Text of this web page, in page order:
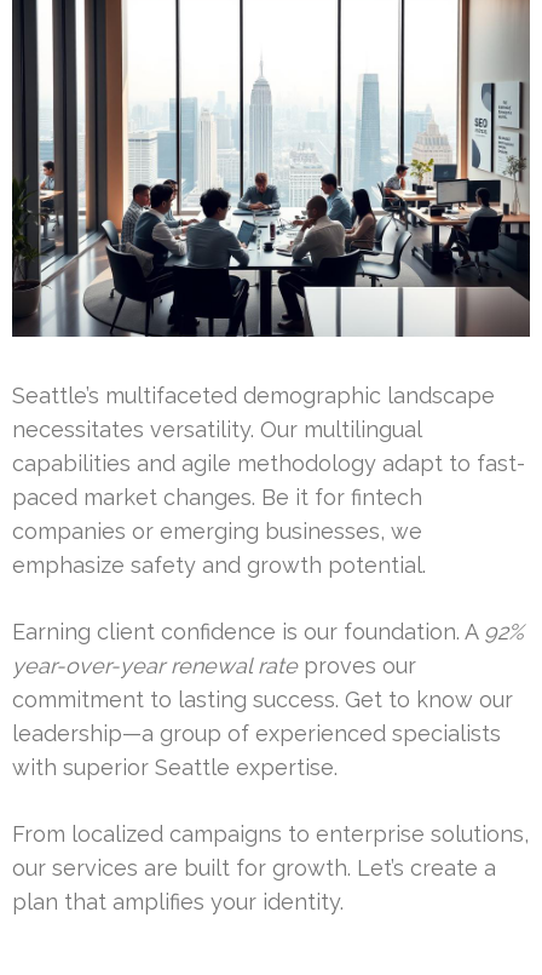
Seattle’s multifaceted demographic landscape
necessitates versatility. Our multilingual
capabilities and agile methodology adapt to fast-
paced market changes. Be it for fintech
companies or emerging businesses, we
emphasize safety and growth potential.
Earning client confidence is our foundation. A 92%
year-over-year renewal rateproves our
commitment to lasting success. Get to know our
leadership—a group of experienced specialists
with superior Seattle expertise.
From localized campaigns to enterprise solutions,
our services are built for growth. Let’s create a
plan that amplifies your identity.